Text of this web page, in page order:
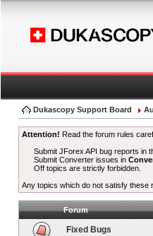
Dukascopy Support Board
Attention! Read the forum rules
Submit JForex API bug reports in
Submit Converter issues in
Off topics are strictly forbidden.
Any topics which do not satisfy these
Forum
Fixed Bugs